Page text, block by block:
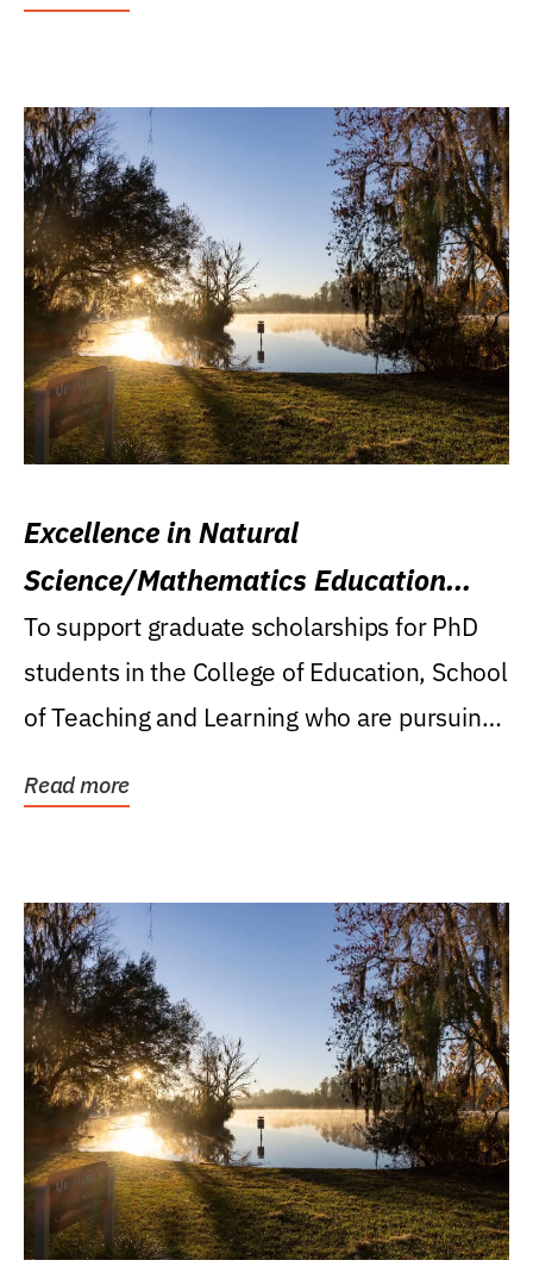
Excellence in Natural
Science/Mathematics Education
Research Award
To support graduate scholarships for PhD
students in the College of Education, School
of Teaching and Learning who are pursuing
Read more